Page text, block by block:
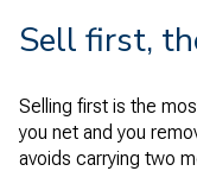
Sell first,
Selling first is the
you net and you
avoids carrying two